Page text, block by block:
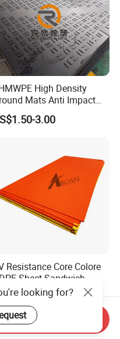
High Density
Mats Anti Impact
Protection Mats
Equipment Road
3.00
Resistance Core Colore
Sheet Sandwich
4.00
looking for?